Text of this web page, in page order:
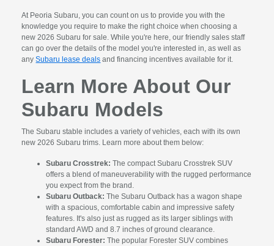
At Peoria Subaru, you can count on us to provide you with the
knowledge you require to make the right choice when choosing a
new 2026 Subaru for sale. While you're here, our friendly sales staff
can go over the details of the model you're interested in, as well as
anySubaru lease deals and financing incentives available for it.
Learn More About Our
Subaru Models
The Subaru stable includes a variety of vehicles, each with its own
new 2026 Subaru trims. Learn more about them below:
Subaru Crosstrek: The compact Subaru Crosstrek SUV
offers a blend of maneuverability with the rugged performance
you expect from the brand.
Subaru Outback: The Subaru Outback has a wagon shape
with a spacious, comfortable cabin and impressive safety
features. It's also just as rugged as its larger siblings with
standard AWD and 8.7 inches of ground clearance.
Subaru Forester: The popular Forester SUV combines